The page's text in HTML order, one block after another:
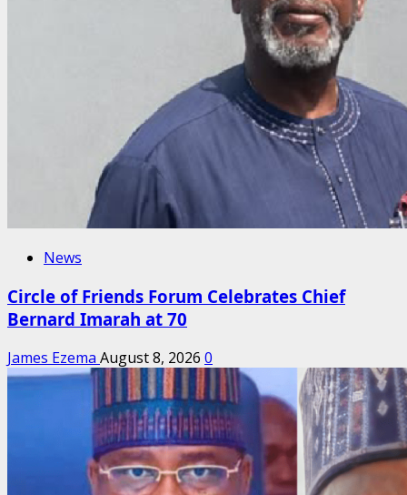
News
Circle of Friends Forum Celebrates Chief
Bernard Imarah at 70
James Ezema August 8, 2026 0